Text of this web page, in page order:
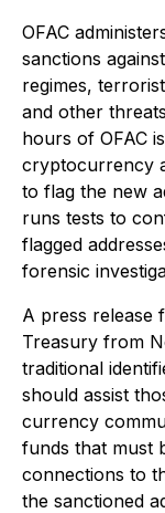
OFAC
sanctions
regimes,
and other
hours of OFAC
cryptocurrency
to flag the new
runs tests to
flagged
forensic
A press release
Treasury from
traditional
should assist
currency
funds that must
connections to
the sanctioned